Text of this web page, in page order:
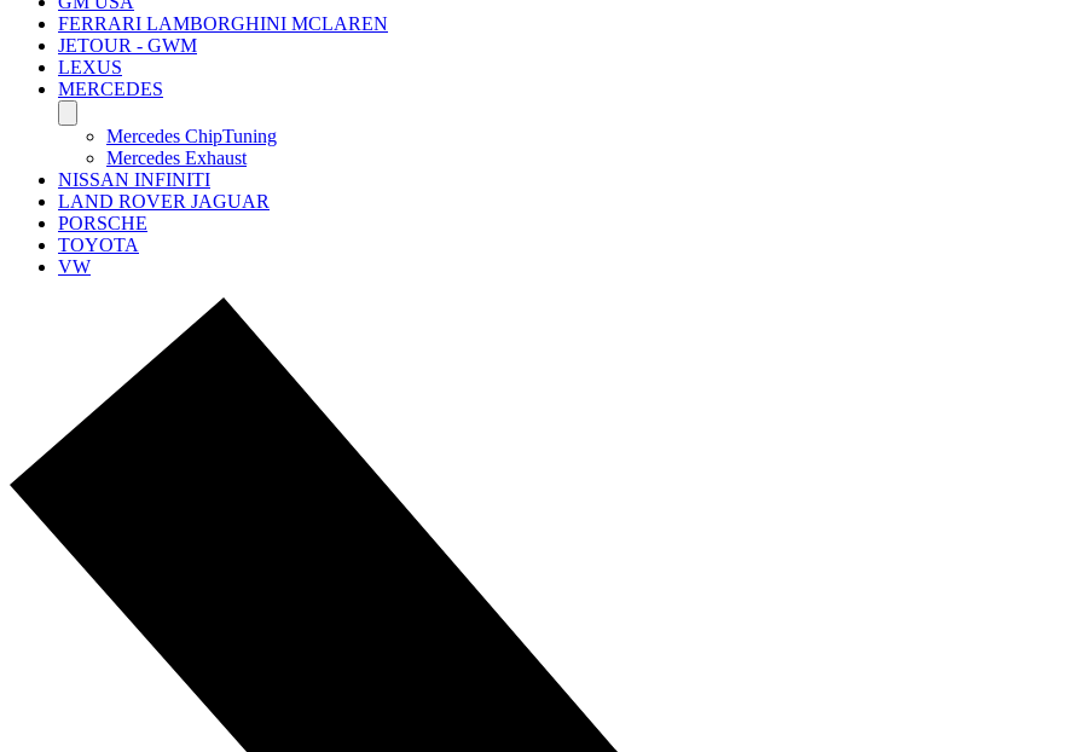
FERRARI LAMBORGHINI MCLAREN
JETOUR - GWM
LEXUS
MERCEDES
Mercedes ChipTuning
Mercedes Exhaust
NISSAN INFINITI
LAND ROVER JAGUAR
PORSCHE
TOYOTA
VW